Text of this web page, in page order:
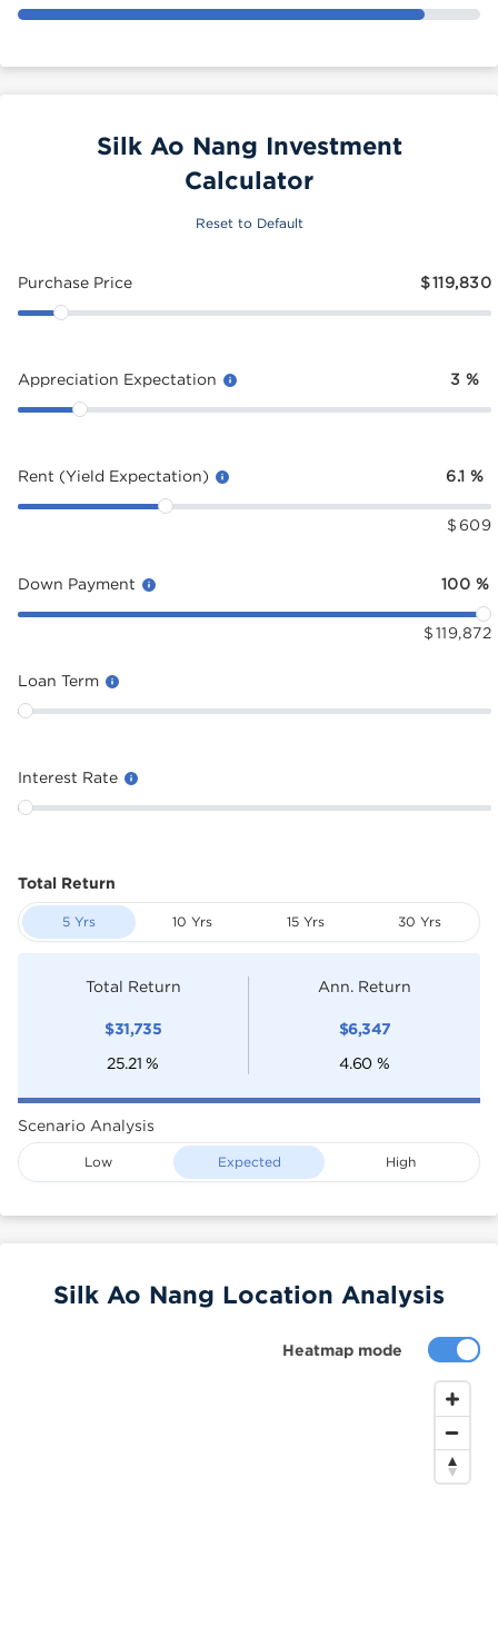
Silk Ao Nang Investment
Calculator
Reset to Default
Purchase Price $119,830
Appreciation Expectation 3 %
Rent (Yield Expectation) 6.1 %
$ 609
Down Payment 100 %
$ 119,872
Loan Term
Interest Rate
Total Return
5 Yrs 10 Yrs 15 Yrs 30 Yrs
Total Return
$31,735
25.21 %
Ann. Return
$6,347
4.60 %
Scenario Analysis
Low Expected High
Heatmap mode
Silk Ao Nang Location Analysis